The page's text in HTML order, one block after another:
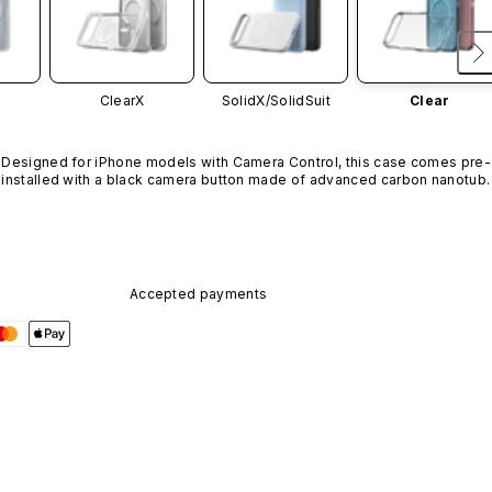
ClearX SolidX/SolidSuit Clear
Designed for iPhone models with Camera Control, this case comes pre-
installed with a black camera button made of advanced carbon
Accepted payments